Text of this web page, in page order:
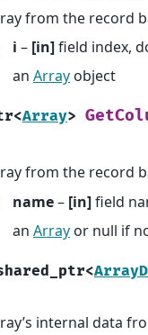
from the record
i – [in]field index,
an Array object
<Array>
from the record
name– [in]field
an Array or null if
<
internal data